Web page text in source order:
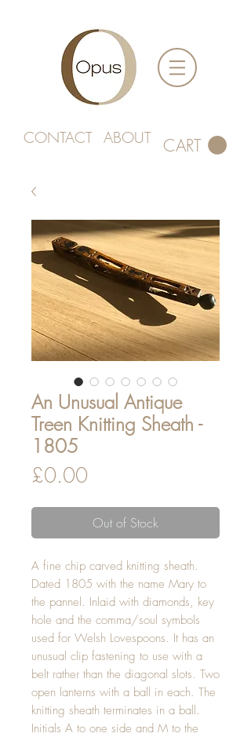
CONTACT ABOUT CART
An Unusual Antique
Treen Knitting Sheath -
1805
£0.00
Out of Stock
A fine chip carved knitting sheath.
Dated 1805 with the name Mary to
the pannel. Inlaid with diamonds, key
hole and the comma/soul symbols
used for Welsh Lovespoons. It has an
unusual clip fastening to use with a
belt rather than the diagonal slots. Two
open lanterns with a ball in each. The
knitting sheath terminates in a ball.
Initials A to one side and M to the